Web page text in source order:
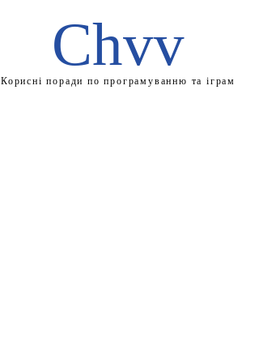
Chvv
Корисні поради по програмуванню та іграм